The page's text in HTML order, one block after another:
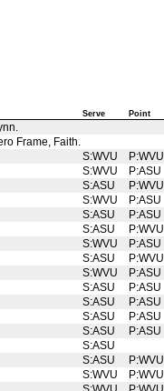
Serve Point
Frame, Faith.
S:WVU
P:WVU
S:WVU
P:ASU
S:ASU
P:WVU
S:WVU
P:ASU
S:ASU
P:ASU
S:ASU
P:WVU
S:WVU
P:ASU
S:ASU
P:WVU
S:WVU
P:ASU
S:ASU
P:ASU
S:ASU
P:ASU
S:ASU
P:ASU
S:ASU
P:ASU
S:ASU
S:ASU
P:WVU
S:WVU
P:WVU